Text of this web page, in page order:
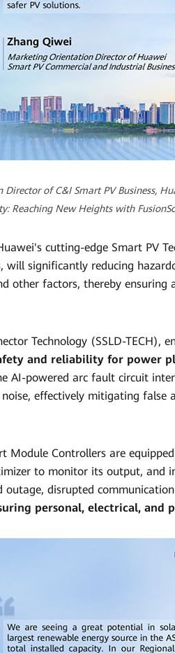
of C&I Smart PV Business,
Reaching New Heights with
cutting-edge Smart PV
significantly reducing
other factors, thereby ensuring
Technology (SSLD-TECH),
and reliability for power
AI-powered arc fault circuit
effectively mitigating false
Module Controllers are
to monitor its output, and
disrupted
personal, electrical, and